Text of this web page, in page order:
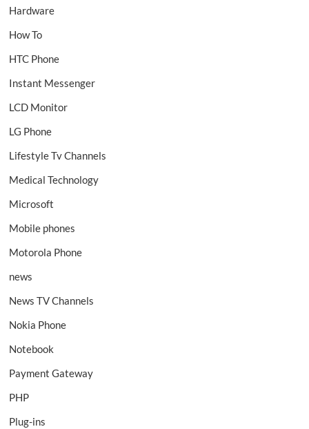
Hardware
How To
HTC Phone
Instant Messenger
LCD Monitor
LG Phone
Lifestyle Tv Channels
Medical Technology
Microsoft
Mobile phones
Motorola Phone
news
News TV Channels
Nokia Phone
Notebook
Payment Gateway
PHP
Plug-ins